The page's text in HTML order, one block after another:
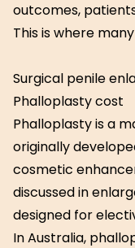
outcomes,
This is where
Surgical penile
Phalloplasty cost
Phalloplasty is a
originally
cosmetic
discussed in
designed for
In Australia,